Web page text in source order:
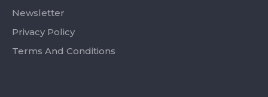
Newsletter
Privacy Policy
Terms And Conditions